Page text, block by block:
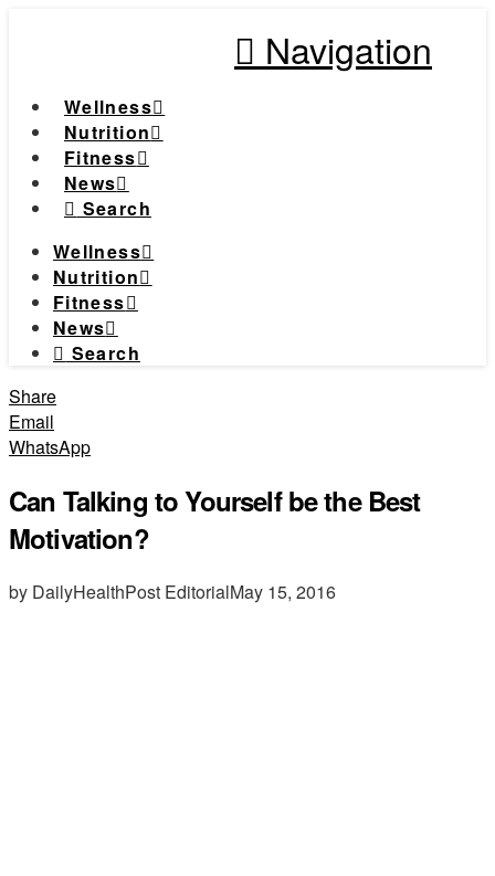
Navigation
Wellness
Nutrition
Fitness
News
Search
Wellness
Nutrition
Fitness
News
Search
Share
Email
WhatsApp
Can Talking to Yourself be the Best
Motivation?
by DailyHealthPost EditorialMay 15, 2016